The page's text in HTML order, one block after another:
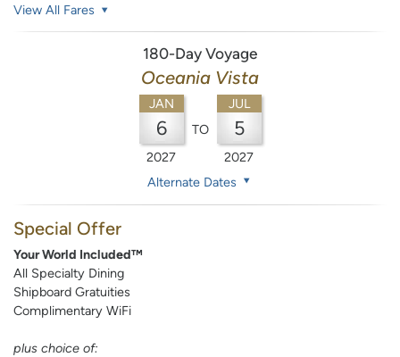
View All Fares
180-Day Voyage
Oceania Vista
JAN
6
2027
TO
JUL
5
2027
Alternate Dates
Special Offer
Your World Included™
All Specialty Dining
Shipboard Gratuities
Complimentary WiFi
plus choice of: